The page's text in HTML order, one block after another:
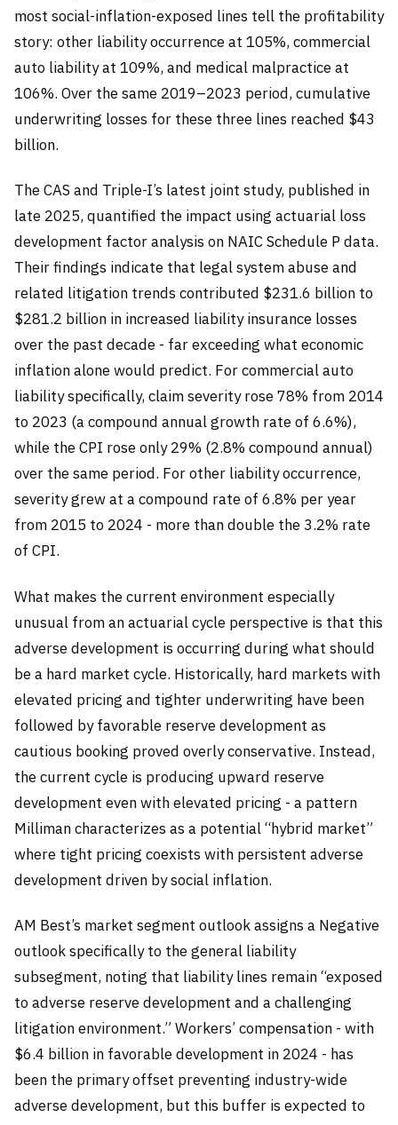
most social-inflation-exposed lines tell the profitability
story: other liability occurrence at 105%, commercial
auto liability at 109%, and medical malpractice at
106%. Over the same 2019–2023 period, cumulative
underwriting losses for these three lines reached $43
billion.
The CAS and Triple-I’s latest joint study, published in
late 2025, quantified the impact using actuarial loss
development factor analysis on NAIC Schedule P data.
Their findings indicate that legal system abuse and
related litigation trends contributed $231.6 billion to
$281.2 billion in increased liability insurance losses
over the past decade - far exceeding what economic
inflation alone would predict. For commercial auto
liability specifically, claim severity rose 78% from 2014
to 2023 (a compound annual growth rate of 6.6%),
while the CPI rose only 29% (2.8% compound annual)
over the same period. For other liability occurrence,
severity grew at a compound rate of 6.8% per year
from 2015 to 2024 - more than double the 3.2% rate
of CPI.
What makes the current environment especially
unusual from an actuarial cycle perspective is that this
adverse development is occurring during what should
be a hard market cycle. Historically, hard markets with
elevated pricing and tighter underwriting have been
followed by favorable reserve development as
cautious booking proved overly conservative. Instead,
the current cycle is producing upward reserve
development even with elevated pricing - a pattern
Milliman characterizes as a potential “hybrid market”
where tight pricing coexists with persistent adverse
development driven by social inflation.
AM Best’s market segment outlook assigns a Negative
outlook specifically to the general liability
subsegment, noting that liability lines remain “exposed
to adverse reserve development and a challenging
litigation environment.” Workers’ compensation - with
$6.4 billion in favorable development in 2024 - has
been the primary offset preventing industry-wide
adverse development, but this buffer is expected to